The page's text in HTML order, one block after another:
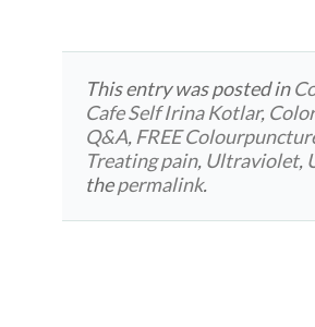
This entry was posted in
Cafe Self Irina Kotlar,
Q&A, FREE
Treating pain, Ultraviolet,
thepermalink.